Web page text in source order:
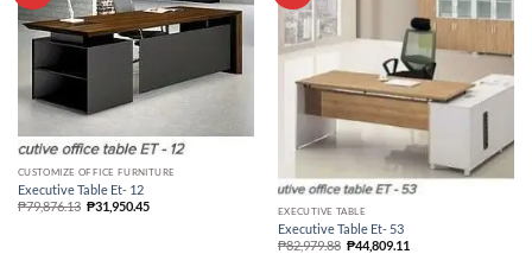
CUSTOMIZE OFFICE FURNITURE
Executive Table Et- 12
₱79,876.13 ₱31,950.45 EXECUTIVE TABLE
Executive Table Et- 53
₱82,979.88 ₱44,809.11